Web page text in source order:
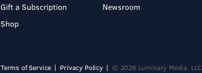
Gift a Subscription
Shop
Newsroom
Terms of Service Privacy Policy © 2026 Luminary Media, LLC